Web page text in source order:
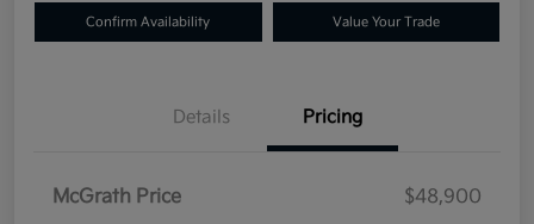
Confirm Availability Value Your Trade
Details Pricing
McGrath Price
$48,900